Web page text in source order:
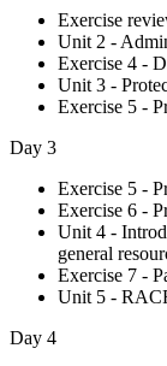
Exercise
Unit 2 -
Exercise 4 -
Unit 3 -
Exercise 5 -
Day 3
Exercise 5 -
Exercise 6 -
Unit 4 -
general
Exercise 7 -
Unit 5 -
Day 4